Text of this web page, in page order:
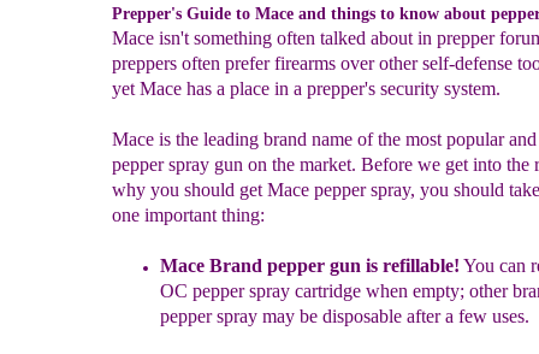
Prepper's Guide to Mace and things to know about
Mace isn't something often talked about in prepper
preppers often prefer firearms over other self-defense
yet Mace has a place in a prepper's security system.
Mace is the leading brand name of the most popular
pepper spray gun on the market. Before we get into the
why you should get Mace pepper spray, you should
one important thing:
Mace Brand pepper gun is refillable! You can
OC pepper spray cartridge when empty; other
pepper spray may bedisposable after a few uses.